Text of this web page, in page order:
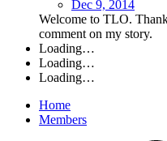
Dec 9, 2014
Welcome to TLO.
comment on my story.
Loading…
Loading…
Loading…
Home
Members